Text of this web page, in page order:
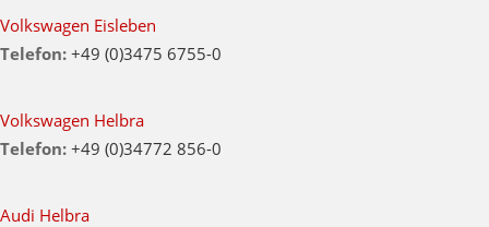
Volkswagen Eisleben
Telefon: +49 (0)3475 6755-0
Volkswagen Helbra
Telefon: +49 (0)34772 856-0
Audi Helbra